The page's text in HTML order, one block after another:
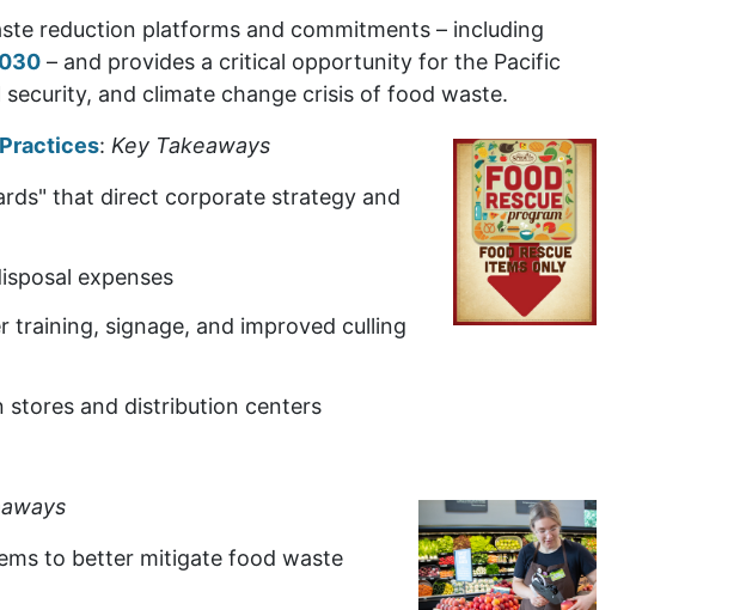
reduction platforms and commitments – including
– and provides a critical opportunity for the Pacific
and climate change crisis of food waste.
: Key Takeaways
that direct corporate strategy and
expenses
signage, and improved culling
stores and distribution centers
to better mitigate food waste